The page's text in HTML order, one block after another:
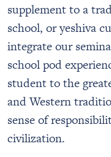
supplement to a
school, or yeshiva
integrate our
school pod
student to the
and Western
sense of
civilization.